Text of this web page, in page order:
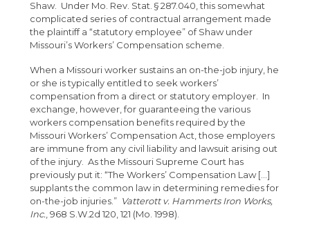
Shaw. Under Mo. Rev. Stat. § 287.040, this somewhat
complicated series of contractual arrangement made
the plaintiff a “statutory employee” of Shaw under
Missouri’s Workers’ Compensation scheme.
When a Missouri worker sustains an on-the-job injury, he
or she is typically entitled to seek workers’
compensation from a direct or statutory employer. In
exchange, however, for guaranteeing the various
workers compensation benefits required by the
Missouri Workers’ Compensation Act, those employers
are immune from any civil liability and lawsuit arising out
of the injury. As the Missouri Supreme Court has
previously put it: “The Workers’ Compensation Law […]
supplants the common law in determining remedies for
on-the-job injuries.” Vatterott v. Hammerts Iron Works,
Inc. , 968 S.W.2d 120, 121 (Mo. 1998).